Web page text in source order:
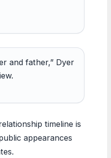
and father,” Dyer
timeline is
appearances